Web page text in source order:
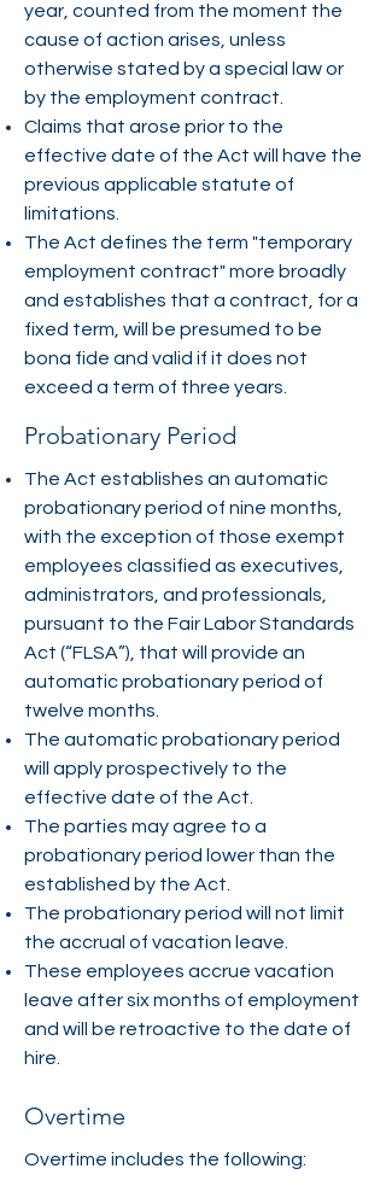
year, counted from the moment the
cause of action arises, unless
otherwise stated by a special law or
by the employment contract.
Claims that arose prior to the
effective date of the Act will have the
previous applicable statute of
limitations.
The Act defines the term "temporary
employment contract" more broadly
and establishes that a contract, for a
fixed term, will be presumed to be
bona fide and valid if it does not
exceed a term of three years.
Probationary Period
The Act establishes an automatic
probationary period of nine months,
with the exception of those exempt
employees classified as executives,
administrators, and professionals,
pursuant to the Fair Labor Standards
Act (“FLSA”), that will provide an
automatic probationary period of
twelve months.
The automatic probationary period
will apply prospectively to the
effective date of the Act.
The parties may agree to a
probationary period lower than the
established by the Act.
The probationary period will not limit
the accrual of vacation leave.
These employees accrue vacation
leave after six months of employment
and will be retroactive to the date of
hire.
Overtime
Overtime includes the following: